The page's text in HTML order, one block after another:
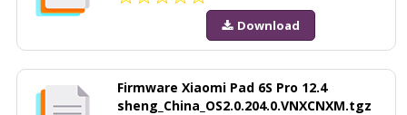
Download
Firmware Xiaomi Pad 6S Pro 12.4
sheng_China_OS2.0.204.0.VNXCNXM.tgz